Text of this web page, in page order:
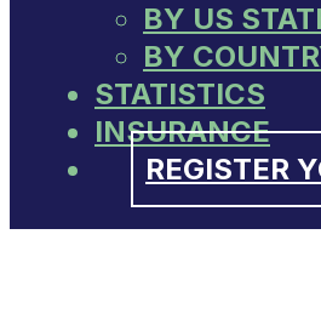
BY US
BY
STATISTICS
INSURANCE
REGISTER